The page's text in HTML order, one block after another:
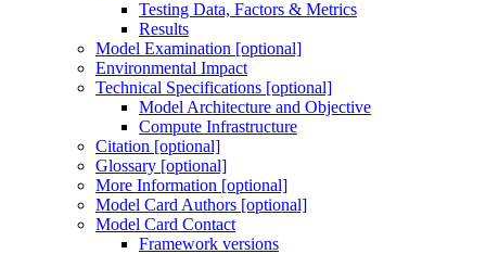
Testing Data, Factors & Metrics
Results
Model Examination [optional]
Environmental Impact
Technical Specifications [optional]
Model Architecture and Objective
Compute Infrastructure
Citation [optional]
Glossary [optional]
More Information [optional]
Model Card Authors [optional]
Model Card Contact
Framework versions